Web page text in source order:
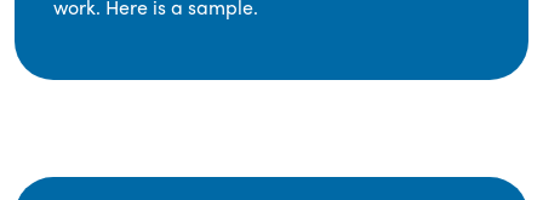
work. Here is a sample.